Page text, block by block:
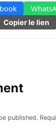
Copier le lien
published.